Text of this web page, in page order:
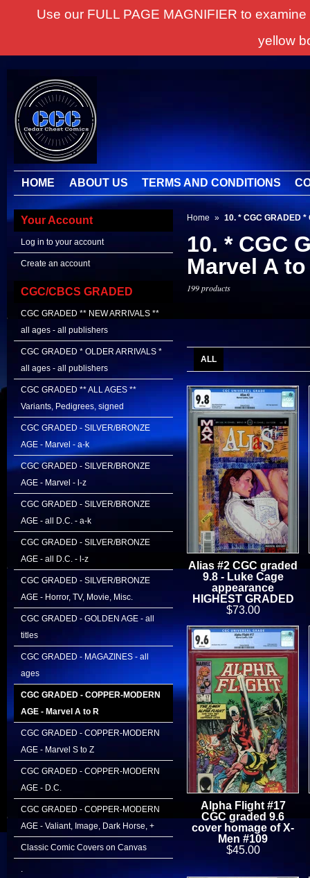
HOME ABOUT US TERMS AND CONDITIONS
Your Account
Log in to your account
Create an account
CGC/CBCS GRADED
CGC GRADED ** NEW ARRIVALS **
all ages - all publishers
CGC GRADED * OLDER ARRIVALS *
all ages - all publishers
CGC GRADED ** ALL AGES **
Variants, Pedigrees, signed
CGC GRADED - SILVER/BRONZE
AGE - Marvel - a-k
CGC GRADED - SILVER/BRONZE
AGE - Marvel - l-z
CGC GRADED - SILVER/BRONZE
AGE - all D.C. - a-k
CGC GRADED - SILVER/BRONZE
AGE - all D.C. - l-z
CGC GRADED - SILVER/BRONZE
AGE - Horror, TV, Movie, Misc.
CGC GRADED - GOLDEN AGE - all
titles
CGC GRADED - MAGAZINES - all
ages
CGC GRADED - COPPER-MODERN
AGE - Marvel A to R
CGC GRADED - COPPER-MODERN
AGE - Marvel S to Z
CGC GRADED - COPPER-MODERN
AGE - D.C.
CGC GRADED - COPPER-MODERN
AGE - Valiant, Image, Dark Horse, +
Classic Comic Covers on Canvas
.
Home » 10. * CGC GRADED
10. * CGC
Marvel A
199 products
ALL
Alias #2 CGC graded
9.8 - Luke Cage
appearance
HIGHEST GRADED
$73.00
Alpha Flight #17
CGC graded 9.6
cover homage of X-
Men #109
$45.00
Use our FULL PAGE MAGNIFIER to
yellow